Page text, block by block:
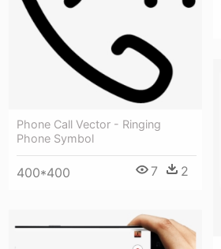
Phone Call Vector - Ringing
Phone Symbol
400*400 7 2